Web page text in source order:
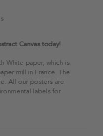
Canvas today!
White paper, which is
mill in France. The
All our posters are
labels for